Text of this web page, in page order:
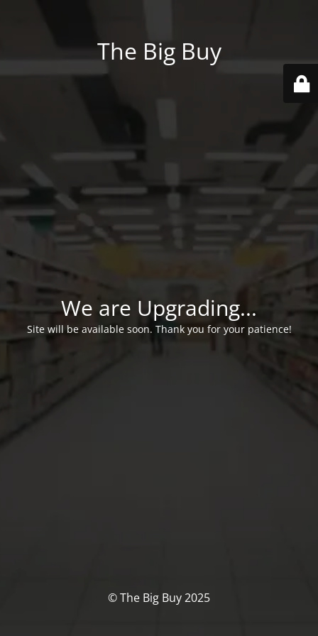
The Big Buy
We are Upgrading...
Site will be available soon. Thank you for your patience!
© The Big Buy 2025